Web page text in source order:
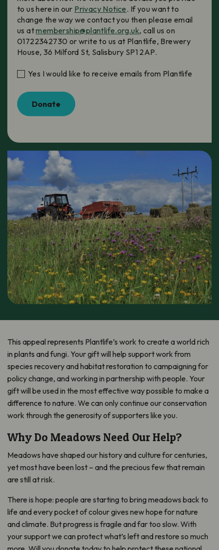
to us here in our Privacy Notice. If you want to
change the way we contact you then please email
us atmembership@plantlife.org.uk, call us on
01722342730 or write to us at Plantlife, Brewery
House, 36 Milford St, Salisbury SP1 2AP.
Yes I would like to receive emails from Plantlife
This appeal represents Plantlife’s work to create a world rich
in plants and fungi. Your gift will help support work from
species recovery and habitat restoration to campaigning for
policy change, and working in partnership with people. Your
gift will be used in the most effective way possible to make a
difference to nature. We can only continue our conservation
work through the generosity of supporters like you.
Why Do Meadows Need Our Help?
Meadows have shaped our history and culture for centuries,
yet most have been lost – and the precious few that remain
are still at risk.
There is hope: people are starting to bring meadows back to
life and every pocket of colour gives new hope for nature
and climate. But progress is fragile and far too slow. With
your support we can protect what’s left and restore so much